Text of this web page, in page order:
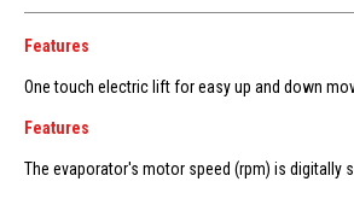
Features
One touch electric lift for easy up and down
Features
The evaporator's motor speed (rpm) is digitally